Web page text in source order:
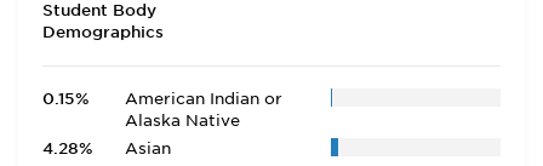
Student Body
Demographics
0.15%
American Indian or
Alaska Native
4.28%
Asian